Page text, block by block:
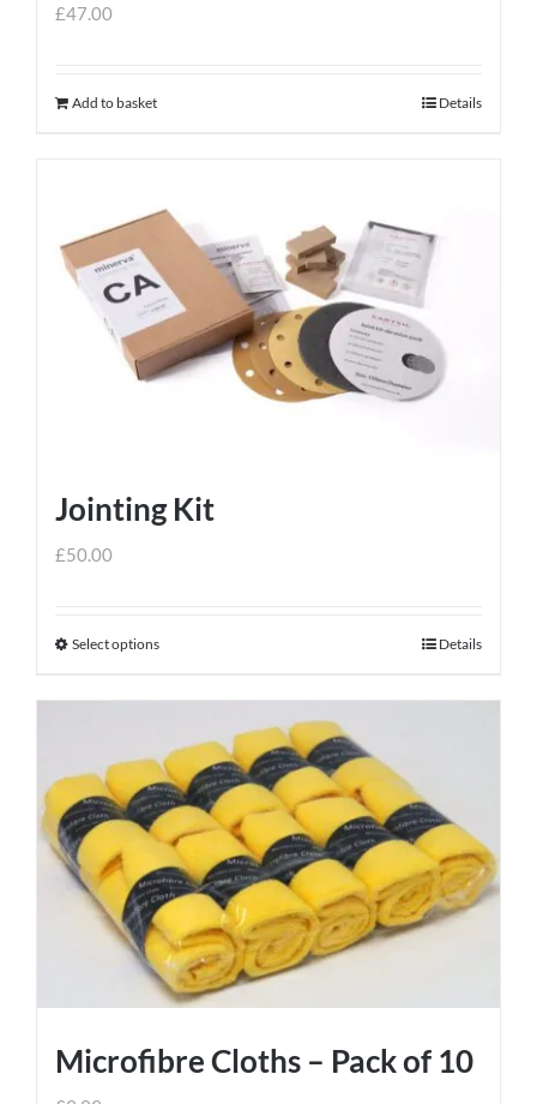
£47.00
Add to basket Details
Jointing Kit
£50.00
Select optionsThis
multiple
variants.
The
options
may
be
chosen
on
product
Details
Microfibre Cloths – Pack of 10